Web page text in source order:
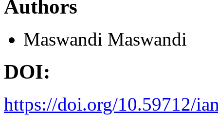
Authors
Maswandi Maswandi
DOI:
https://doi.org/10.59712/